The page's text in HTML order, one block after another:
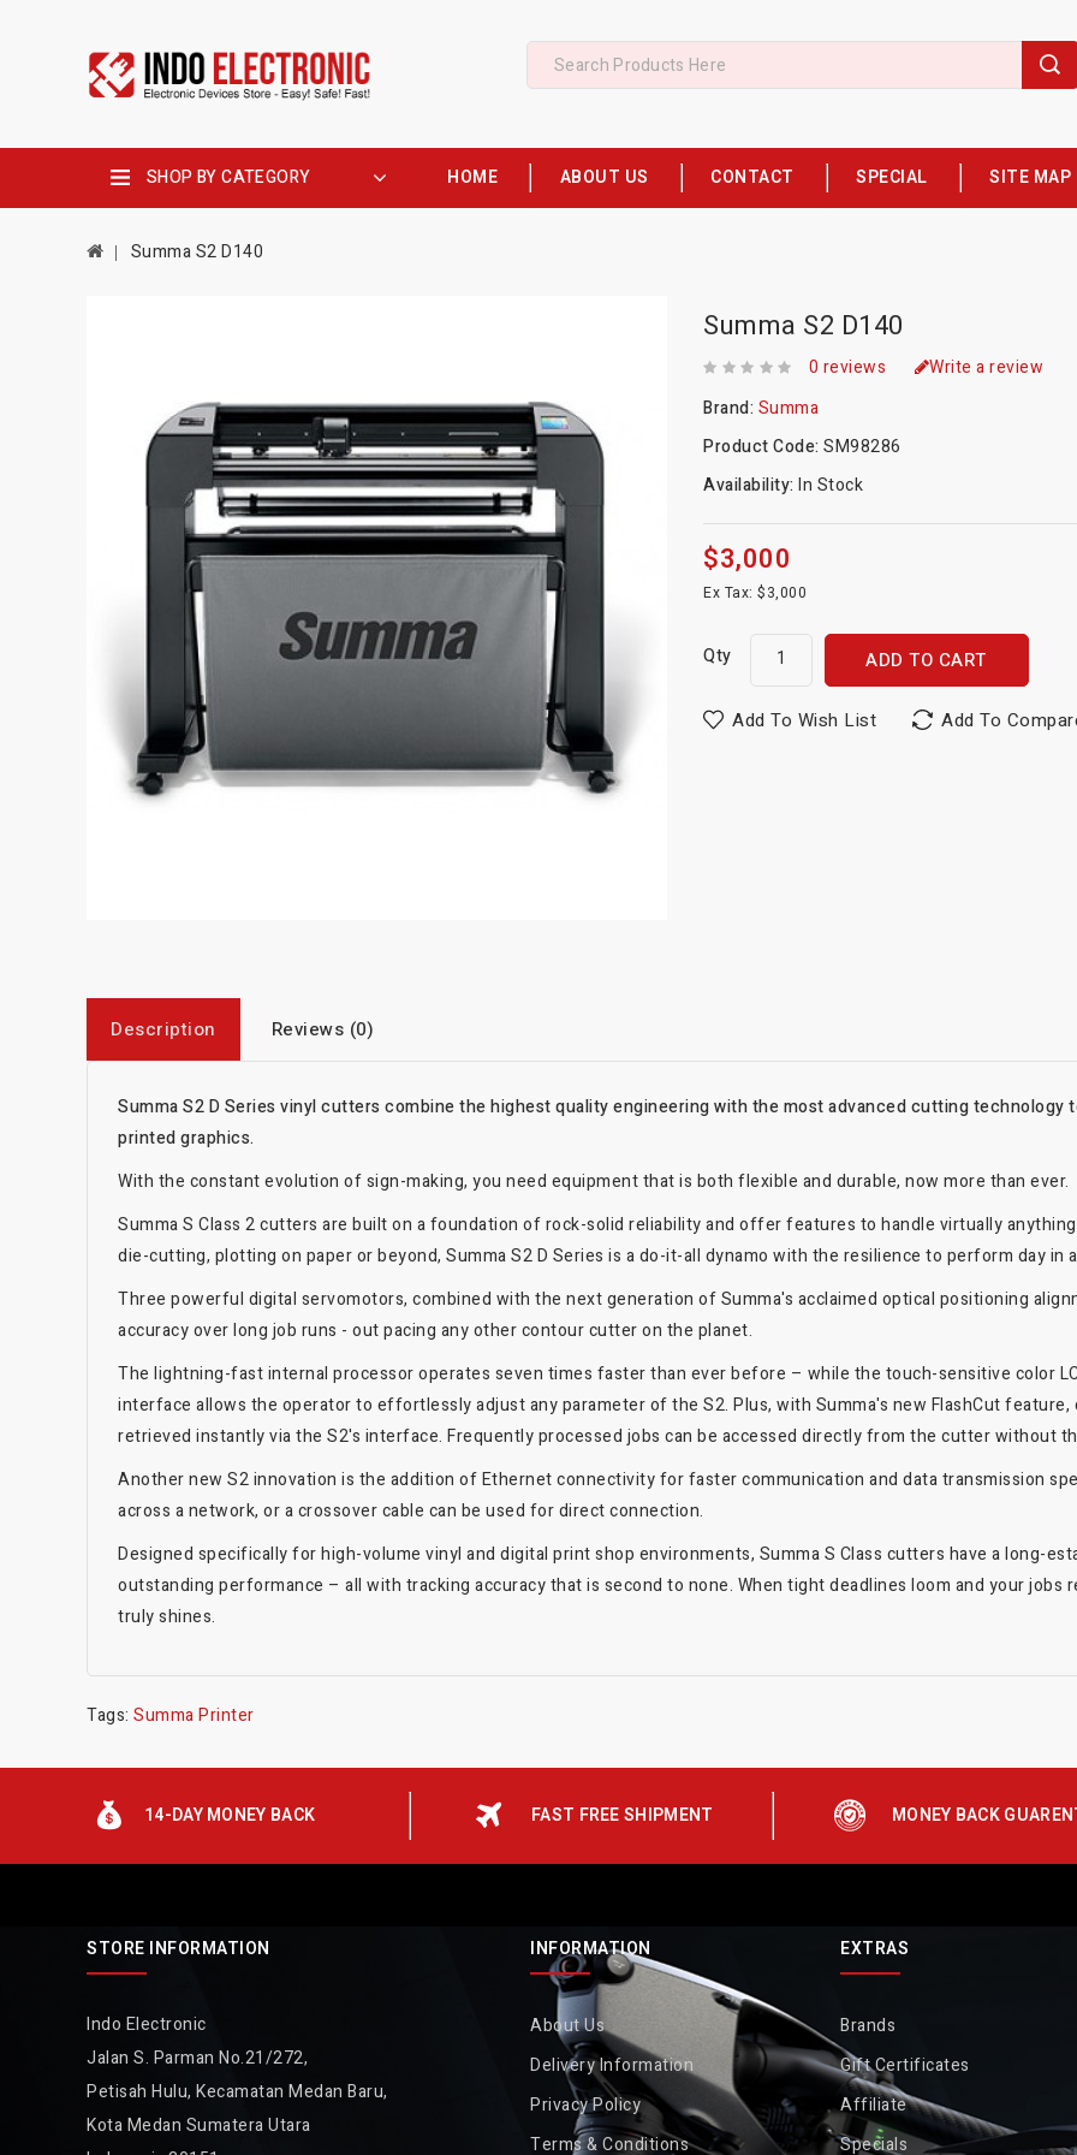
SHOP BY CATEGORY HOME ABOUT US CONTACT SPECIAL SITE MAP
Summa S2 D140
Summa S2 D140
0 reviews
Write a review
Brand: Summa
Product Code:SM98286
Availability:In Stock
$3,000
Ex Tax: $3,000
Qty ADD TO CART
Add To Wish List Add To
Description Reviews (0)
Summa S2 D Series vinyl cutters combine the highest quality engineering with the most advanced cutting
printed graphics.
With the constant evolution of sign-making, you need equipment that is both flexible and durable, now more than ever.
Summa S Class 2 cutters are built on a foundation of rock-solid reliability and offer features to handle virtually
die-cutting, plotting on paper or beyond, Summa S2 D Series is a do-it-all dynamo with the resilience to perform day in
Three powerful digital servomotors, combined with the next generation of Summa's acclaimed optical positioning
accuracy over long job runs - out pacing any other contour cutter on the planet.
The lightning-fast internal processor operates seven times faster than ever before – while the touch-sensitive color
interface allows the operator to effortlessly adjust any parameter of the S2. Plus, with Summa's new FlashCut feature,
retrieved instantly via the S2's interface. Frequently processed jobs can be accessed directly from the cutter without
Another new S2 innovation is the addition of Ethernet connectivity for faster communication and data transmission
across a network, or a crossover cable can be used for direct connection.
Designed specifically for high-volume vinyl and digital print shop environments, Summa S Class cutters have a long-
outstanding performance – all with tracking accuracy that is second to none. When tight deadlines loom and your
truly shines.
Tags: Summa Printer
14-DAY MONEY BACK FAST FREE SHIPMENT MONEY BACK
STORE INFORMATION
Indo Electronic
Jalan S. Parman No.21/272,
Petisah Hulu, Kecamatan Medan Baru,
Kota Medan Sumatera Utara
INFORMATION
About Us
Delivery Information
Privacy Policy
Terms & Conditions
EXTRAS
Brands
Gift Certificates
Affiliate
Specials